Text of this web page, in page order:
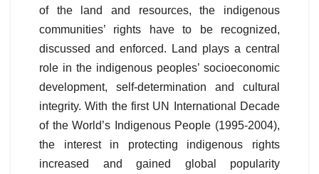
of the land and resources, the indigenous
communities’ rights have to be recognized,
discussed and enforced. Land plays a central
role in the indigenous peoples’ socioeconomic
development, self-determination and cultural
integrity. With the first UN International Decade
of the World’s Indigenous People (1995-2004),
the interest in protecting indigenous rights
increased and gained global popularity